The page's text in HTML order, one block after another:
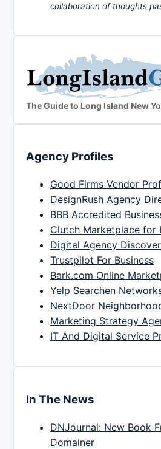
collaboration of thoughts
The Guide to Long Island New
Agency Profiles
Good Firms Vendor
DesignRush Agency
BBB Accredited
Clutch Marketplace for
Digital Agency
Trustpilot For Business
Bark.com Online
Yelp Searchen
NextDoor
Marketing Strategy
IT And Digital Service
In The News
DNJournal: New Book
Domainer